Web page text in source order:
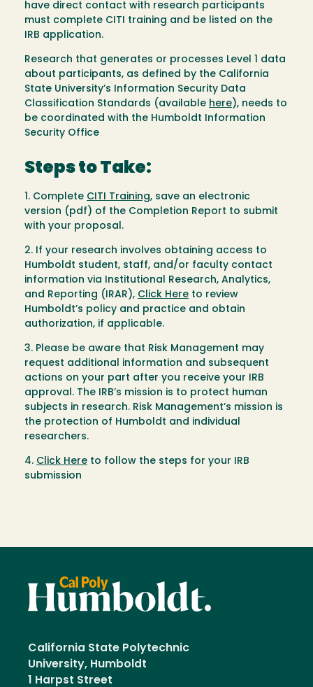
have direct contact with research participants
must complete CITI training and be listed on the
IRB application.
Research that generates or processes Level 1 data
about participants, as defined by the California
State University’s Information Security Data
Classification Standards (available here), needs to
be coordinated with the Humboldt Information
Security Office
Steps to Take:
1. Complete CITI Training, save an electronic
version (pdf) of the Completion Report to submit
with your proposal.
2. If your research involves obtaining access to
Humboldt student, staff, and/or faculty contact
information via Institutional Research, Analytics,
and Reporting (IRAR), Click Here to review
Humboldt’s policy and practice and obtain
authorization, if applicable.
3. Please be aware that Risk Management may
request additional information and subsequent
actions on your part after you receive your IRB
approval. The IRB’s mission is to protect human
subjects in research. Risk Management’s mission is
the protection of Humboldt and individual
researchers.
4. Click Here to follow the steps for your IRB
submission
California State Polytechnic
University, Humboldt
1 Harpst Street